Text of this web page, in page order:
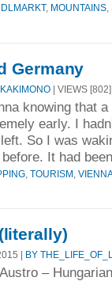
, MOUNTAINS
Germany
| VIEWS [802]
knowing that
early. I
So I was
It had
TOURISM
| BY
–